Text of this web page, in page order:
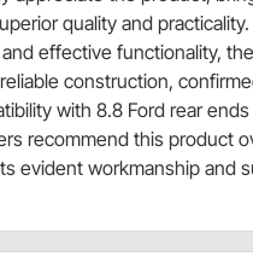
quality and
effective functionality,
construction,
with 8.8 Ford rear
recommend this product
evident workmanship and